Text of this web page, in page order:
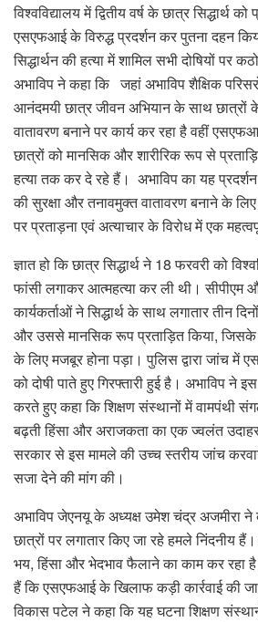
विश्वविद्यालय में द्वितीय वर्ष के छात्र सिद्धार्थ
एसएफआई के विरुद्ध प्रदर्शन कर पुतना दहन
सिद्धार्थन की हत्या में शामिल सभी दोषियों पर
अभाविप ने कहा कि जहां अभाविप शैक्षिक
आनंदमयी छात्र जीवन अभियान के साथ छात्रों
वातावरण बनाने पर कार्य कर रहा है वहीं
छात्रों को मानसिक और शारीरिक रूप से
हत्या तक कर दे रहे हैं। अभाविप का यह प्रदर्शन
की सुरक्षा और तनावमुक्त वातावरण बनाने के
पर प्रताड़ना एवं अत्याचार के विरोध में एक
ज्ञात हो कि छात्र सिद्धार्थ ने 18 फरवरी को
फांसी लगाकर आत्महत्या कर ली थी।
कार्यकर्ताओं ने सिद्धार्थ के साथ लगातार तीन
और उससे मानसिक रूप प्रताड़ित किया,
के लिए मजबूर होना पड़ा। पुलिस द्वारा जांच में
को दोषी पाते हुए गिरफ्तारी हुई है। अभाविप ने इस
करते हुए कहा कि शिक्षण संस्थानों में वामपंथी
बढ़ती हिंसा और अराजकता का एक ज्वलंत
सरकार से इस मामले की उच्च स्तरीय जांच
सजा देने की मांग की।
अभाविप जेएनयू के अध्यक्ष उमेश चंद्र अजमीरा ने
छात्रों पर लगातार किए जा रहे हमले निंदनीय
भय, हिंसा और भेदभाव फैलाने का काम कर रहा
हैं कि एसएफआई के खिलाफ कड़ी कार्रवाई की
विकास पटेल ने कहा कि यह घटना शिक्षण